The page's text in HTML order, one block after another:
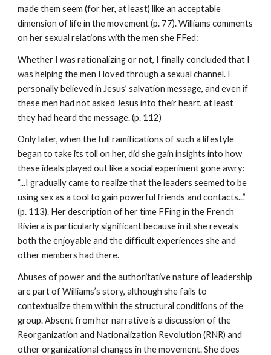
made them seem (for her, at least) like an acceptable
dimension of life in the movement (p. 77). Williams comments
on her sexual relations with the men she FFed:
Whether I was rationalizing or not, I finally concluded that I
was helping the men I loved through a sexual channel. I
personally believed in Jesus’ salvation message, and even if
these men had not asked Jesus into their heart, at least
they had heard the message. (p. 112)
Only later, when the full ramifications of such a lifestyle
began to take its toll on her, did she gain insights into how
these ideals played out like a social experiment gone awry:
“...I gradually came to realize that the leaders seemed to be
using sex as a tool to gain powerful friends and contacts...”
(p. 113). Her description of her time FFing in the French
Riviera is particularly significant because in it she reveals
both the enjoyable and the difficult experiences she and
other members had there.
Abuses of power and the authoritative nature of leadership
are part of Williams’s story, although she fails to
contextualize them within the structural conditions of the
group. Absent from her narrative is a discussion of the
Reorganization and Nationalization Revolution (RNR) and
other organizational changes in the movement. She does